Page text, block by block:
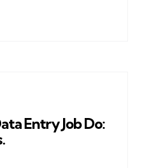
Entry Job Do: